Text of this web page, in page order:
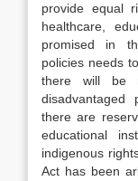
provide equal
healthcare,
promised in
policies needs
there will be
disadvantaged
there are
educational
indigenous
Act has been